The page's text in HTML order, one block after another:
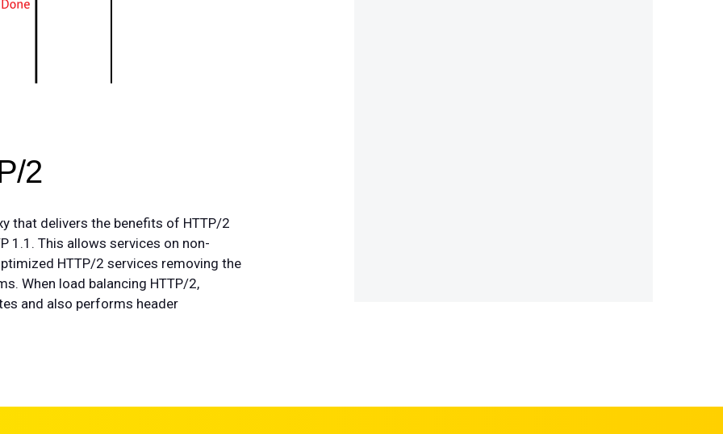
2
that delivers the benefits of HTTP/2
1.1. This allows services on non-
HTTP/2 services removing the
When load balancing HTTP/2,
and also performs header